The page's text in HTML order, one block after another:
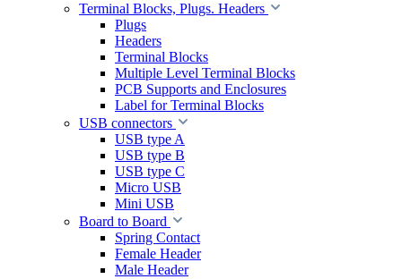
Terminal Blocks, Plugs. Headers
Plugs
Headers
Terminal Blocks
Multiple Level Terminal Blocks
PCB Supports and Enclosures
Label for Terminal Blocks
USB connectors
USB type A
USB type B
USB type C
Micro USB
Mini USB
Board to Board
Spring Contact
Female Header
Male Header